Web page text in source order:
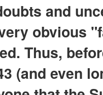
and
obvious
Thus,
(and even